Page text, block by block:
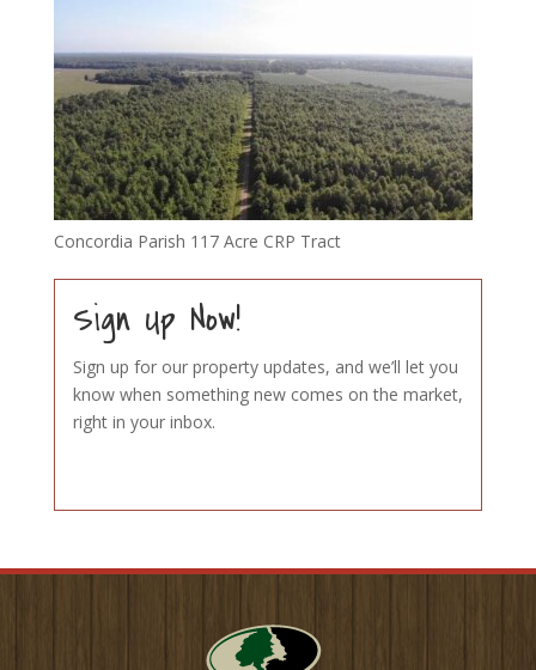
Concordia Parish 117 Acre CRP Tract
Sign Up Now!
Sign up for our property updates, and we’ll let you
know when something new comes on the market,
right in your inbox.